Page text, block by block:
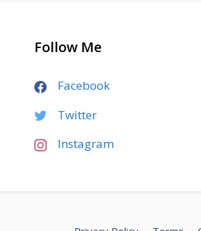
Follow Me
Facebook
Twitter
Instagram